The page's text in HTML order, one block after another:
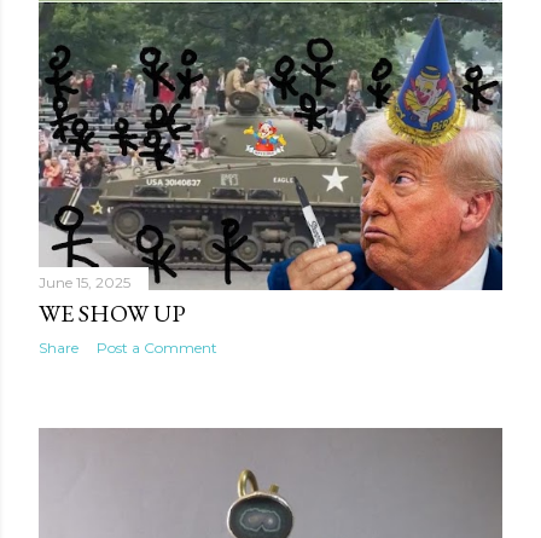
June 15, 2025
WE SHOW UP
Share Post a Comment